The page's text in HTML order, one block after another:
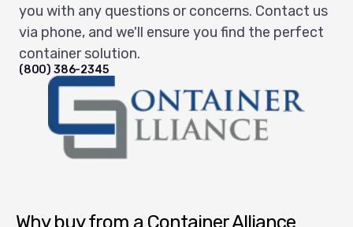
you with any questions or concerns. Contact us
via phone, and we'll ensure you find the perfect
container solution.
(800) 386-2345
Why buy from a Container Alliance